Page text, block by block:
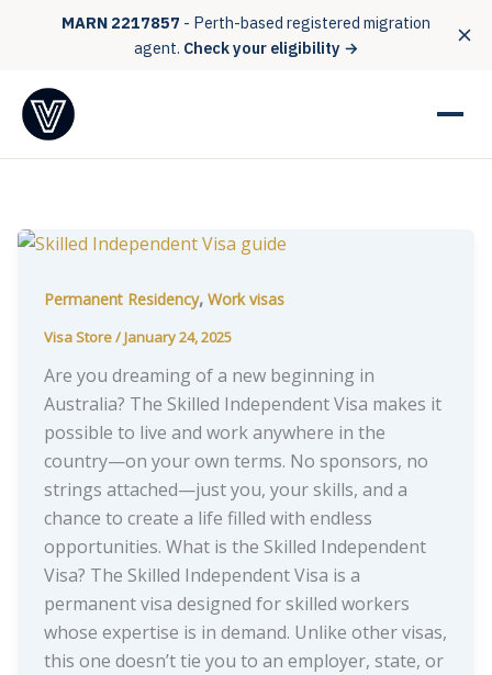
MARN 2217857 - Perth-based registered migration
agent. Check your eligibility →
Permanent Residency, Work visas
Visa Store/January 24, 2025
Are you dreaming of a new beginning in
Australia? The Skilled Independent Visa makes it
possible to live and work anywhere in the
country—on your own terms. No sponsors, no
strings attached—just you, your skills, and a
chance to create a life filled with endless
opportunities. What is the Skilled Independent
Visa? The Skilled Independent Visa is a
permanent visa designed for skilled workers
whose expertise is in demand. Unlike other visas,
this one doesn’t tie you to an employer, state, or